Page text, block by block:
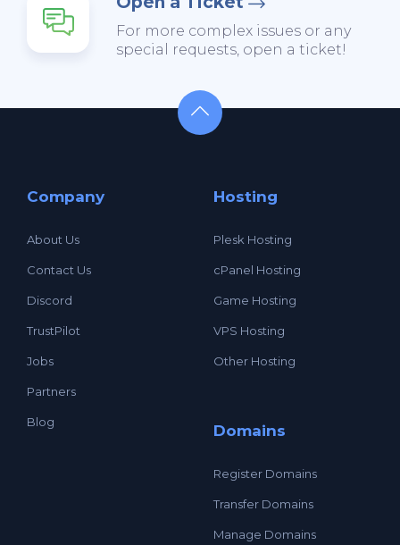
For more complex issues or any
special requests, open a ticket!
Company
About Us
Contact Us
Discord
TrustPilot
Jobs
Partners
Blog
Hosting
Plesk Hosting
cPanel Hosting
Game Hosting
VPS Hosting
Other Hosting
Domains
Register Domains
Transfer Domains
Manage Domains